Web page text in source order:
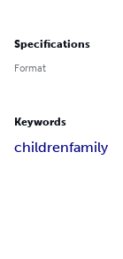
Specifications
Format
Keywords
childrenfamily